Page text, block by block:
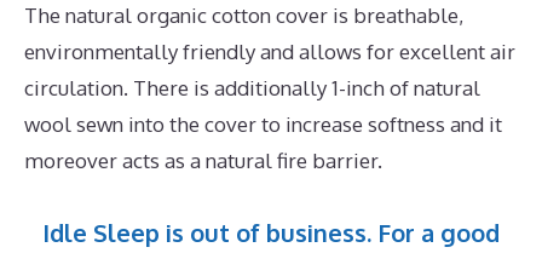
The natural organic cotton cover is breathable,
environmentally friendly and allows for excellent air
circulation. There is additionally 1-inch of natural
wool sewn into the cover to increase softness and it
moreover acts as a natural fire barrier.
Idle Sleep is out of business. For a good